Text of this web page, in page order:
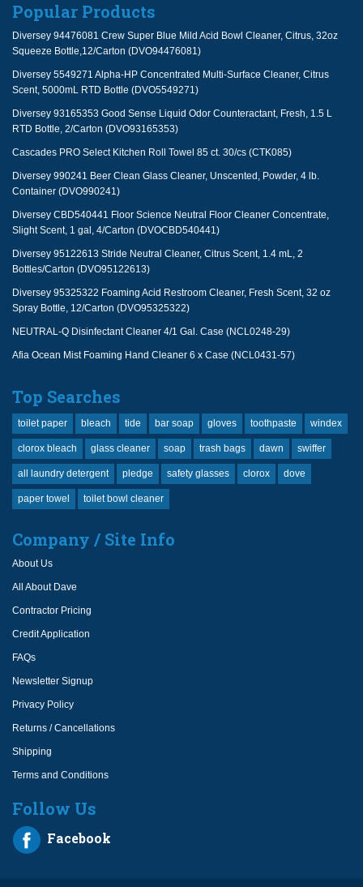
Popular Products
Diversey 94476081 Crew Super Blue Mild Acid Bowl Cleaner, Citrus, 32oz
Squeeze Bottle,12/Carton (DVO94476081)
Diversey 5549271 Alpha-HP Concentrated Multi-Surface Cleaner, Citrus
Scent, 5000mL RTD Bottle (DVO5549271)
Diversey 93165353 Good Sense Liquid Odor Counteractant, Fresh, 1.5 L
RTD Bottle, 2/Carton (DVO93165353)
Cascades PRO Select Kitchen Roll Towel 85 ct. 30/cs (CTK085)
Diversey 990241 Beer Clean Glass Cleaner, Unscented, Powder, 4 lb.
Container (DVO990241)
Diversey CBD540441 Floor Science Neutral Floor Cleaner Concentrate,
Slight Scent, 1 gal, 4/Carton (DVOCBD540441)
Diversey 95122613 Stride Neutral Cleaner, Citrus Scent, 1.4 mL, 2
Bottles/Carton (DVO95122613)
Diversey 95325322 Foaming Acid Restroom Cleaner, Fresh Scent, 32 oz
Spray Bottle, 12/Carton (DVO95325322)
NEUTRAL-Q Disinfectant Cleaner 4/1 Gal. Case (NCL0248-29)
Afia Ocean Mist Foaming Hand Cleaner 6 x Case (NCL0431-57)
Top Searches
toilet paper bleach tide bar soap gloves toothpaste windex
clorox bleach glass cleaner soap trash bags dawn swiffer
all laundry detergent pledge safety glasses clorox dove
paper towel toilet bowl cleaner
Company / Site Info
About Us
All About Dave
Contractor Pricing
Credit Application
FAQs
Newsletter Signup
Privacy Policy
Returns / Cancellations
Shipping
Terms and Conditions
Follow Us
Facebook